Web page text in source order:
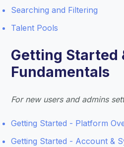
Searching and Filtering
Talent Pools
Getting Started
Fundamentals
For new users and admins
Getting Started - Platform
Getting Started - Account &